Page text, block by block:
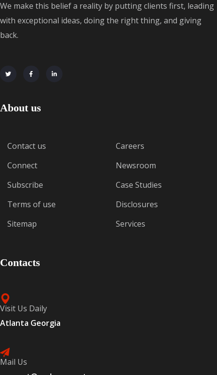
We make this belief a reality by putting clients first, leading
with exceptional ideas, doing the right thing, and giving
back.
About us
Contact us
Connect
Subscribe
Terms of use
Sitemap
Careers
Newsroom
Case Studies
Disclosures
Services
Contacts
Visit Us Daily
Atlanta Georgia
Mail Us